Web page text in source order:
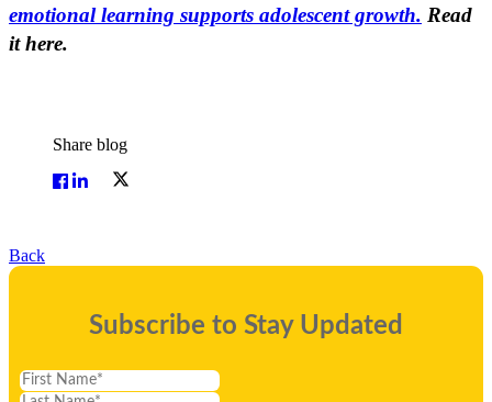
emotional learning supports adolescent growth. Read
it here.
Share blog
Back
Subscribe to Stay Updated